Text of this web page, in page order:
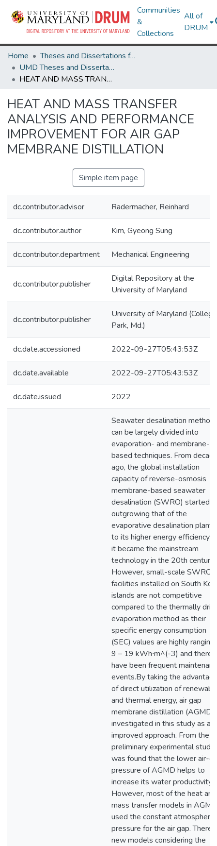
Communities
&
Collections
All of
DRUM
Home
Theses and Dissertations from UMD
UMD Theses and Dissertations
HEAT AND MASS TRANSFER ANALYSIS AND PERFORMANCE IMPROVEMENT FOR AIR GAP MEMBRANE DISTILLATION
HEAT AND MASS TRANSFER
ANALYSIS AND PERFORMANCE
IMPROVEMENT FOR AIR GAP
MEMBRANE DISTILLATION
Simple item page
dc.contributor.advisor Radermacher, Reinhard
dc.contributor.author Kim, Gyeong Sung
dc.contributor.department Mechanical Engineering
dc.contributor.publisher
Digital Repository at the
University of Maryland
dc.contributor.publisher
University of Maryland (College
Park, Md.)
dc.date.accessioned 2022-09-27T05:43:53Z
dc.date.available 2022-09-27T05:43:53Z
dc.date.issued 2022
Seawater desalination method
can be largely divided into
evaporation- and membrane-
based techniques. From
ago, the global installation
capacity of reverse-osmosis
membrane-based seawater
desalination (SWRO) started
outgrowing that of the
evaporative desalination plant
to its higher energy efficiency
it became the mainstream
technology in the 20th century.
However, small-scale SWRO
facilities installed on South
islands are not competitive
compared to the thermally
evaporation method as their
specific energy consumption
(SEC) values are highly ranging
9 – 19 kWh∙m^(-3) and there
have been frequent
events.By taking the
of direct utilization of
and thermal energy, air gap
membrane distillation (AGMD)
investigated in this study as an
improved approach. From the
preliminary experimental
was found that the lower air-
pressure of AGMD helps to
increase its water productivity.
However, most of the heat and
mass transfer models in AGMD
used the constant atmospheric
pressure for the air gap.
new models considering the